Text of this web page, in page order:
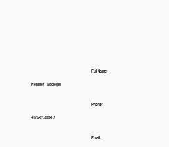
Full Name:
Mehmet Tascioglu
Phone:
+12482388803
Email: